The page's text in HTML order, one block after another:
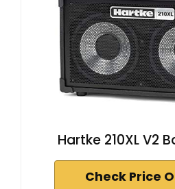
Hartke 210XL V2
Check Price